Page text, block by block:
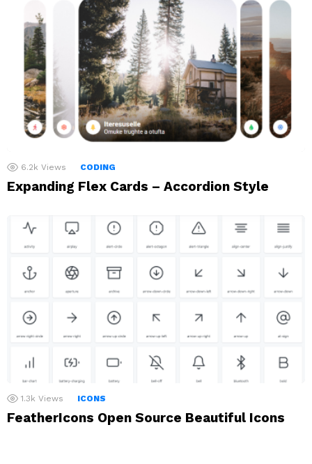
6.2k Views CODING
Expanding Flex Cards – Accordion Style
1.3k Views ICONS
FeatherIcons Open Source Beautiful Icons